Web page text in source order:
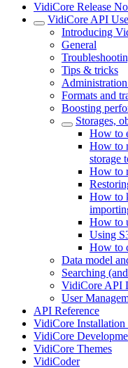
VidiCore Release
VidiCore API
Introducing
General
Tips & tricks
Formats and
Boosting
Storages,
How to
How to
storage
How to
How to
How to
Using
How to
Data model
Searching
VidiCore API
User
API Reference
VidiCore Installation
VidiCore
VidiCore Themes
VidiCoder